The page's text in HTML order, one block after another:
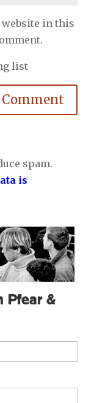
website in this
list
spam.
is
Pfear &